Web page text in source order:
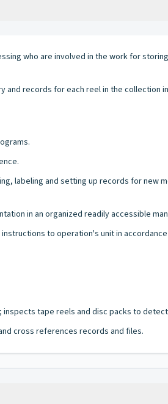
who are involved in the work for
and records for each reel in the
labeling and setting up records for new
in an organized readily accessible
to operation's unit in
tape reels and disc packs to
cross references records and files.